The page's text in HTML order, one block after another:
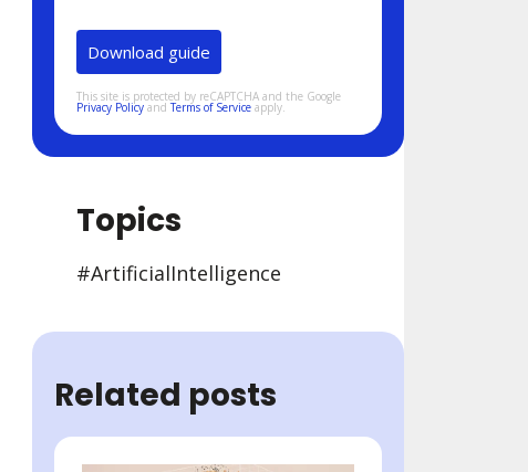
This site is protected by reCAPTCHA and the Google
Privacy Policy andTerms of Service apply.
Topics
#Artificial Intelligence
Related posts